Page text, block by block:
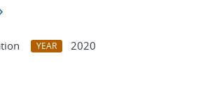
YEAR
2020